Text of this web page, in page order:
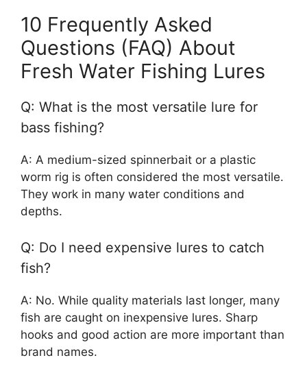
10 Frequently Asked
Questions (FAQ) About
Fresh Water Fishing Lures
Q: What is the most versatile lure for
bass fishing?
A: A medium-sized spinnerbait or a plastic
worm rig is often considered the most versatile.
They work in many water conditions and
depths.
Q: Do I need expensive lures to catch
fish?
A: No. While quality materials last longer, many
fish are caught on inexpensive lures. Sharp
hooks and good action are more important than
brand names.